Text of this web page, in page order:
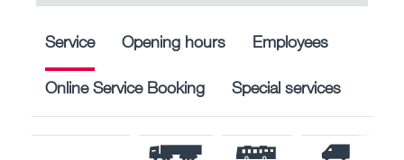
Service Opening hours Employees
Online Service Booking Special services